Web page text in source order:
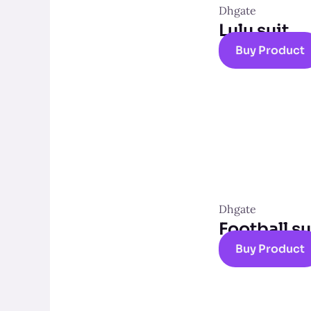
Dhgate
Lulu suit
Buy Product
Dhgate
Football
Buy Product